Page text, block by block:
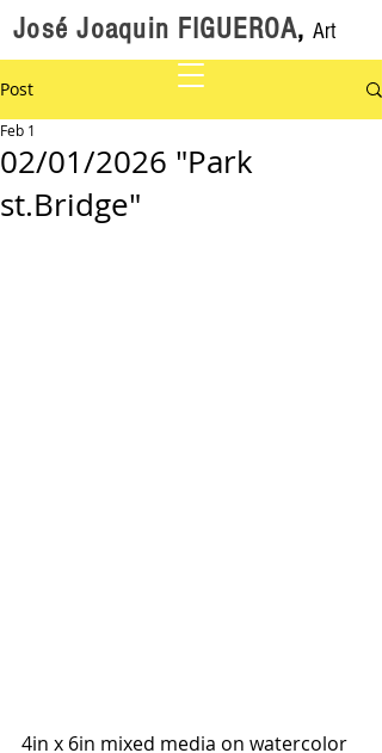
José Joaquin FIGUEROA, Art
Post
02/01/2026 "Park
st.Bridge"
Feb 1
4in x 6in mixed media on watercolor